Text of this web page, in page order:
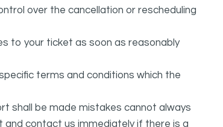
over the cancellation or rescheduling
to your ticket as soon as reasonably
terms and conditions which the
shall be made mistakes cannot always
and contact us immediately if there is a